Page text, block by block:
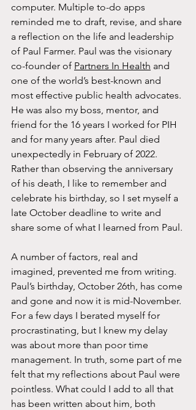
computer. Multiple to-do apps
reminded me to draft, revise, and share
a reflection on the life and leadership
of Paul Farmer. Paul was the visionary
co-founder of Partners In Health and
one of the world’s best-known and
most effective public health advocates.
He was also my boss, mentor, and
friend for the 16 years I worked for PIH
and for many years after. Paul died
unexpectedly in February of 2022.
Rather than observing the anniversary
of his death, I like to remember and
celebrate his birthday, so I set myself a
late October deadline to write and
share some of what I learned from Paul.
A number of factors, real and
imagined, prevented me from writing.
Paul’s birthday, October 26th, has come
and gone and now it is mid-November.
For a few days I berated myself for
procrastinating, but I knew my delay
was about more than poor time
management. In truth, some part of me
felt that my reflections about Paul were
pointless. What could I add to all that
has been written about him, both